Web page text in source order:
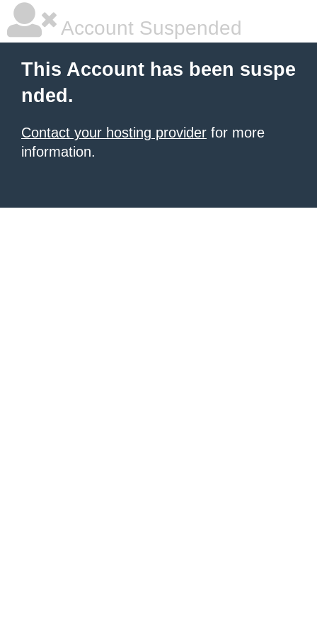
Account Suspended
This Account has been suspe
nded.
Contact your hosting provider for more
information.